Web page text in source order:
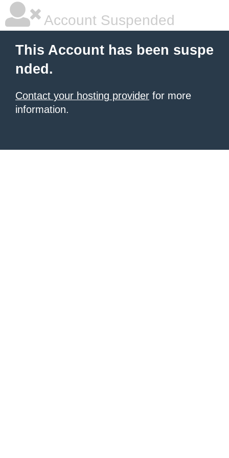
Account Suspended
This Account has been suspe
nded.
Contact your hosting provider for more
information.